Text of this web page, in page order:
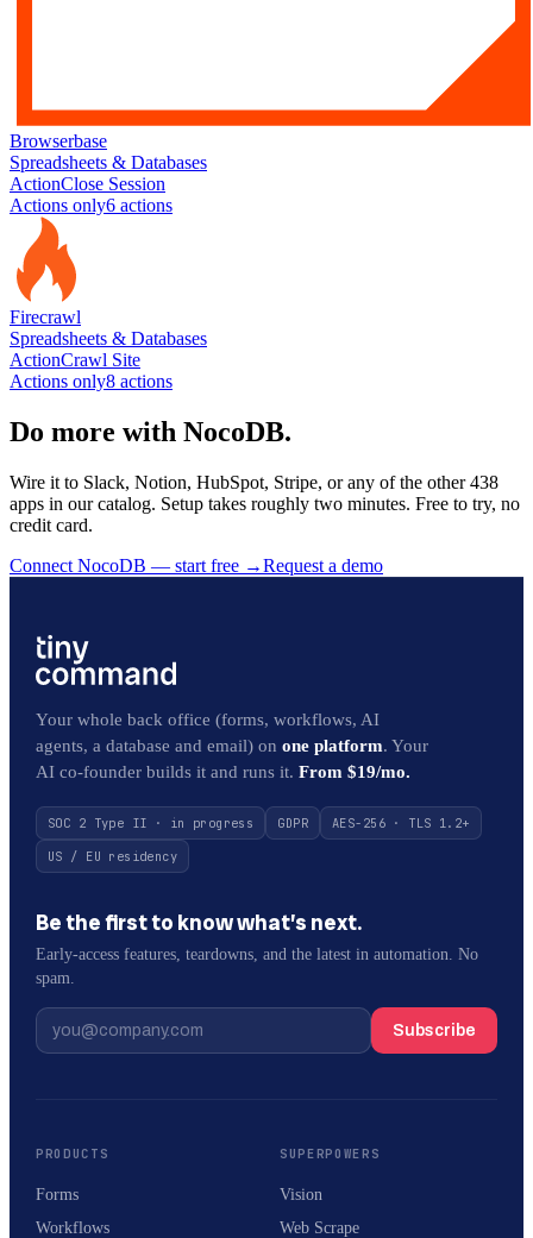
Browserbase
Spreadsheets & Databases
ActionClose Session
Actions only6 actions
Firecrawl
Spreadsheets & Databases
ActionCrawl Site
Actions only8 actions
Do more with NocoDB.
Wire it to Slack, Notion, HubSpot, Stripe, or any of the other 438
apps in our catalog. Setup takes roughly two minutes. Free to try, no
credit card.
Connect NocoDB — start free →Request a demo
Your whole back office (forms, workflows, AI
agents, a database and email) on one platform. Your
AI co-founder builds it and runs it. From $19/mo.
SOC 2 Type II · in progress GDPR
AES-256 · TLS 1.2+
US / EU residency
Be the first to know what’s next.
Early-access features, teardowns, and the latest in automation. No
spam.
Subscribe
PRODUCTS
Forms
Workflows
SUPERPOWERS
Vision
Web Scrape